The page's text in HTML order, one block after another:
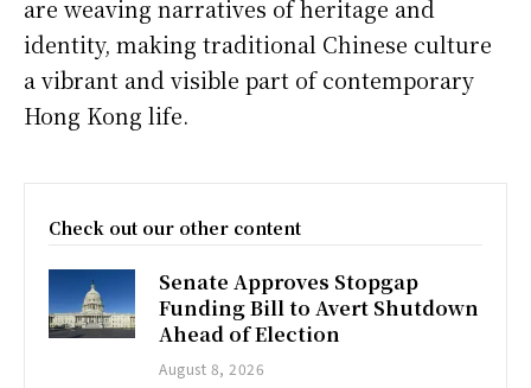
are weaving narratives of heritage and
identity, making traditional Chinese culture
a vibrant and visible part of contemporary
Hong Kong life.
Check out our other content
Senate Approves Stopgap
Funding Bill to Avert Shutdown
Ahead of Election
August 8, 2026